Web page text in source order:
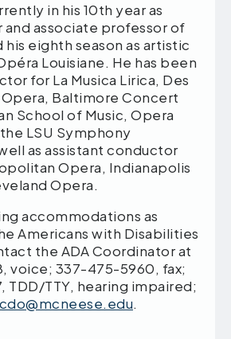
in his 10th year as
associate professor of
his eighth season as artistic
Louisiane. He has been
for La Musica Lirica, Des
Baltimore Concert
School of Music, Opera
LSU Symphony
as assistant conductor
Opera, Indianapolis
Opera.
accommodations as
Americans with Disabilities
the ADA Coordinator at
voice; 337-475-5960, fax;
TDD/TTY, hearing impaired;
cdo@mcneese.edu.